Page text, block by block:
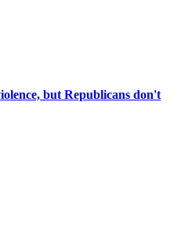
but Republicans don't